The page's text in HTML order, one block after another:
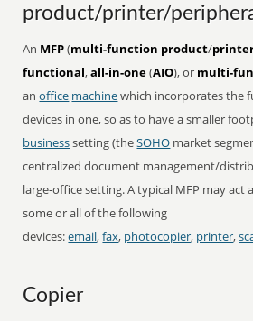
product/printer/
An MFP(multi-function product/
functional,all-in-one(AIO), or multi-
anoffice machinewhich incorporates the
devices in one, so as to have a smaller
businesssetting (theSOHO market
centralized document management/
large-office setting. A typical MFP may act
some or all of the following
devices:email,fax, photocopier, printer,
Copier